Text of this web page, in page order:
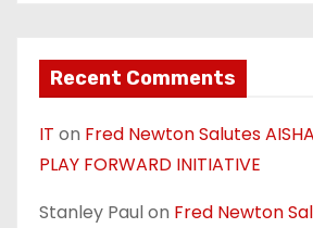
Recent Comments
IT on Fred Newton Salutes AISHA
PLAY FORWARD INITIATIVE
Stanley Paulon Fred Newton